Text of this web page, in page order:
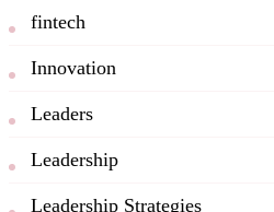
fintech
Innovation
Leaders
Leadership
Leadership Strategies